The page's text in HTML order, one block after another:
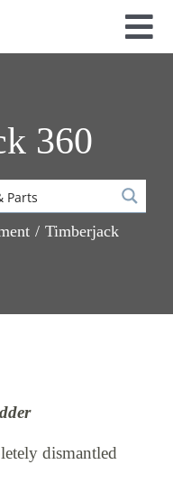
360
Timberjack
dismantled